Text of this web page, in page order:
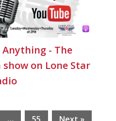
Anything - The
on Lone Star